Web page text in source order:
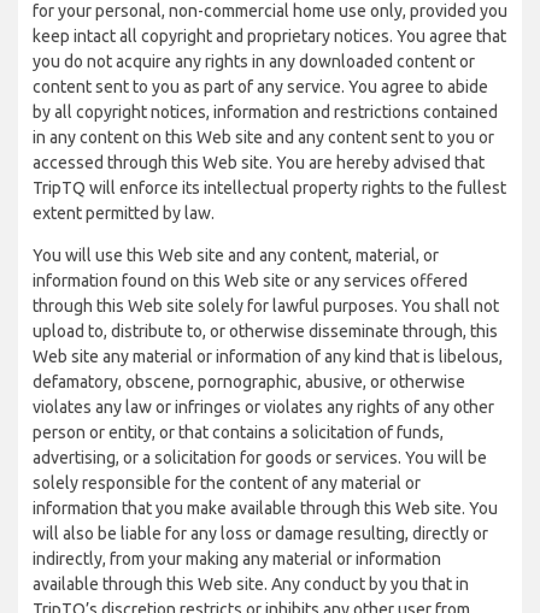
for your personal, non-commercial home use only, provided you
keep intact all copyright and proprietary notices. You agree that
you do not acquire any rights in any downloaded content or
content sent to you as part of any service. You agree to abide
by all copyright notices, information and restrictions contained
in any content on this Web site and any content sent to you or
accessed through this Web site. You are hereby advised that
TripTQ will enforce its intellectual property rights to the fullest
extent permitted by law.
You will use this Web site and any content, material, or
information found on this Web site or any services offered
through this Web site solely for lawful purposes. You shall not
upload to, distribute to, or otherwise disseminate through, this
Web site any material or information of any kind that is libelous,
defamatory, obscene, pornographic, abusive, or otherwise
violates any law or infringes or violates any rights of any other
person or entity, or that contains a solicitation of funds,
advertising, or a solicitation for goods or services. You will be
solely responsible for the content of any material or
information that you make available through this Web site. You
will also be liable for any loss or damage resulting, directly or
indirectly, from your making any material or information
available through this Web site. Any conduct by you that in